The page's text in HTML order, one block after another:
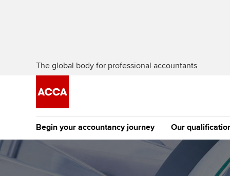
The global body for professional accountants
Begin your accountancy journey
Getting started Tuition options
Our
The future
Qualification